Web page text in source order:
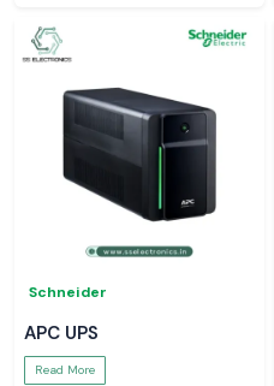
Schneider
APC UPS
Read More